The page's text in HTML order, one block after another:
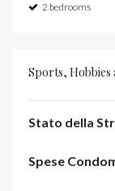
2 bedrooms
Sports, Hobbies
Stato della
Spese